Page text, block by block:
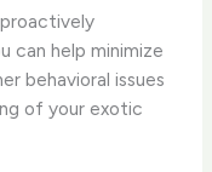
can help minimize
behavioral issues
of your exotic